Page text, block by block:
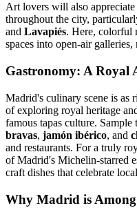
Art lovers will also
throughout the city,
and Lavapiés. Here, colorful
spaces into open-air
Gastronomy: A Royal
Madrid's culinary scene is as
of exploring royal heritage
famous tapas culture. Sample
bravas, jamón ibérico, and
and restaurants. For a truly
of Madrid's Michelin-starred
craft dishes that celebrate
Why Madrid is Among